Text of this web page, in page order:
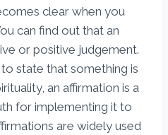
clear when you
can find out that an
or positive judgement.
to state that something is
an affirmation is a
for implementing it to
are widely used